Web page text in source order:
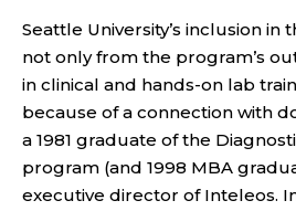
Seattle University’s inclusion in
not only from the program’s
in clinical and hands-on lab
because of a connection with
a 1981 graduate of the
program (and 1998 MBA
executive director of Inteleos.